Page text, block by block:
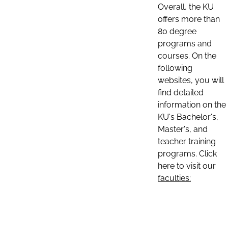
Overall, the KU
offers more than
80 degree
programs and
courses. On the
following
websites, you will
find detailed
information on the
KU's Bachelor's,
Master's, and
teacher training
programs. Click
here to visit our
faculties: